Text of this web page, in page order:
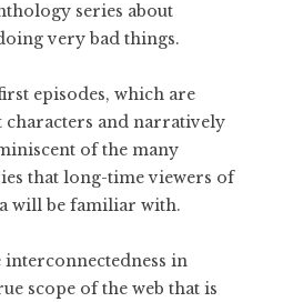
series about
very bad things.
episodes, which are
and narratively
of the many
that long-time viewers of
will be familiar with.
interconnectedness in
scope of the web that is